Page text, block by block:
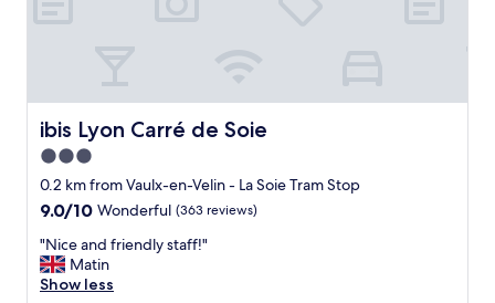
n
d
s
o
b
e
a
u
t
i
ibis Lyon Carré de Soie
ibis Lyon Carré de Soie
3.0
star
property
0.2 km from Vaulx-en-Velin - La Soie Tram Stop
9.0
of
10,
Wonderful,
9.0/10 Wonderful (363 reviews)
"
N
i
"Nice and friendly staff!"
Matin
Show less